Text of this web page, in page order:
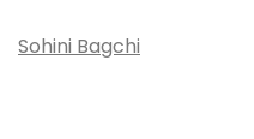
Sohini Bagchi